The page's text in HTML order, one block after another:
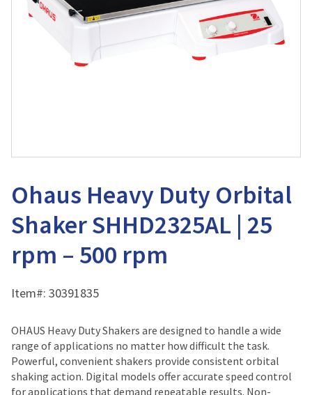
Ohaus Heavy Duty Orbital
Shaker SHHD2325AL | 25
rpm – 500 rpm
Item#: 30391835
OHAUS Heavy Duty Shakers are designed to handle a wide
range of applications no matter how difficult the task.
Powerful, convenient shakers provide consistent orbital
shaking action. Digital models offer accurate speed control
for applications that demand repeatable results. Non-